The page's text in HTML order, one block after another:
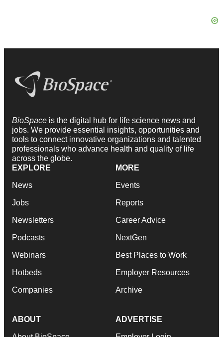
BioSpace is the digital hub for life science news and
jobs. We provide essential insights, opportunities and
tools to connect innovative organizations and talented
professionals who advance health and quality of life
across the globe.
EXPLORE
News
Jobs
Newsletters
Podcasts
Webinars
Hotbeds
Companies
MORE
Events
Reports
Career Advice
NextGen
Best Places to Work
Employer Resources
Archive
ABOUT ADVERTISE